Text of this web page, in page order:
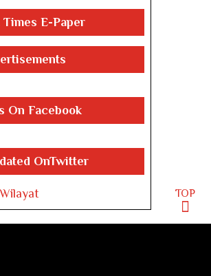
Times E-Paper
On Facebook
OnTwitter
TOP